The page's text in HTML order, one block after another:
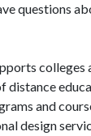
questions
colleges
distance
and
design